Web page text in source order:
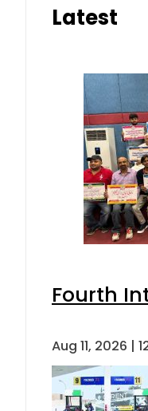
Latest
Fourth
Aug 11, 2026 |